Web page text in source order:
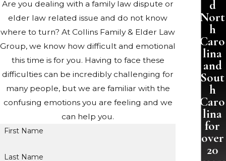
Are you dealing with a family law dispute or
elder law related issue and do not know
where to turn? At Collins Family & Elder Law
Group, we know how difficult and emotional
this time is for you. Having to face these
difficulties can be incredibly challenging for
many people, but we are familiar with the
confusing emotions you are feeling and we
can help you.
First Name
Last Name
d
Nort
h
Caro
lina
and
Sout
h
Caro
lina
for
over
20